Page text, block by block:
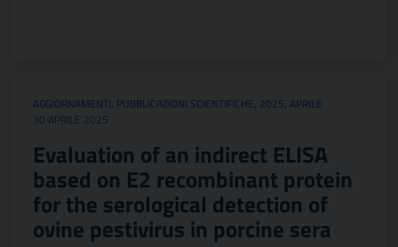
AGGIORNAMENTI, PUBBLICAZIONI SCIENTIFICHE, 2025, APRILE
30 APRILE 2025
Evaluation of an indirect ELISA
based on E2 recombinant protein
for the serological detection of
ovine pestivirus in porcine sera